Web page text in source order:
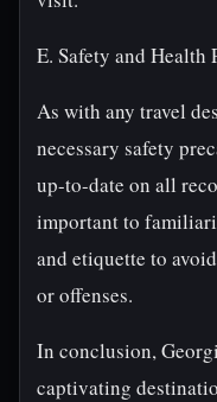
E. Safety and Health
As with any travel
necessary safety
up-to-date on all
important to
and etiquette to
or offenses.
In conclusion,
captivating